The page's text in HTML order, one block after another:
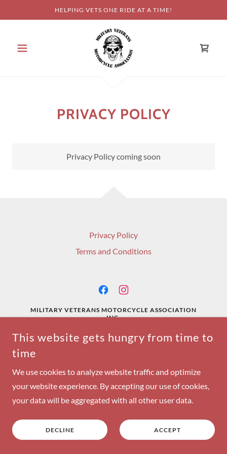
HELPING VETS ONE RIDE AT A TIME!
PRIVACY POLICY
Privacy Policy coming soon
Privacy Policy
Terms and Conditions
MILITARY VETERANS MOTORCYCLE ASSOCIATION
INC.
This website gets hungry from time to
time
We use cookies to analyze website traffic and optimize
your website experience. By accepting our use of cookies,
your data will be aggregated with all other user data.
DECLINE ACCEPT